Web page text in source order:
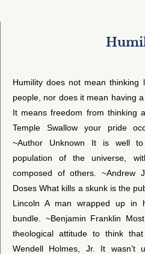
Humility does not mean
people, nor does it mean having
It means freedom from thinking
Temple Swallow your pride
~Author Unknown It is well
population of the universe,
composed of others. ~Andrew
Doses What kills a skunk is the
Lincoln A man wrapped up in
bundle. ~Benjamin Franklin
theological attitude to think
Wendell Holmes, Jr. It